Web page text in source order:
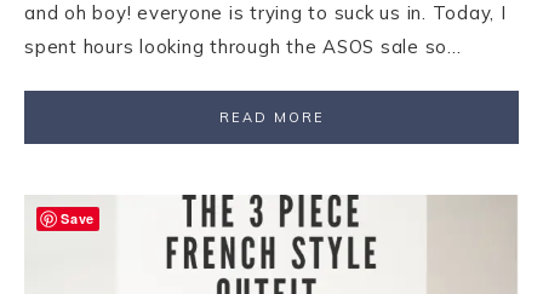
and oh boy! everyone is trying to suck us in. Today, I
spent hours looking through the ASOS sale so…
READ MORE
Save